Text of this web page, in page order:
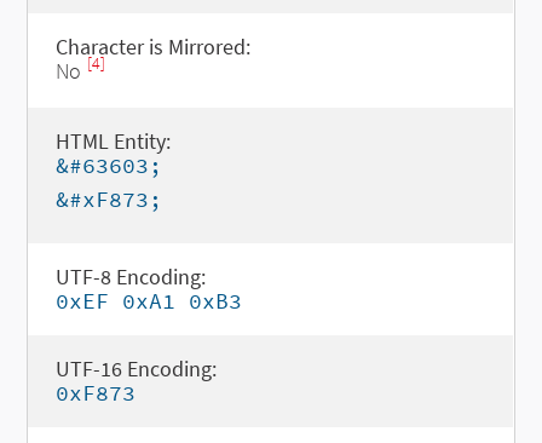
Character is Mirrored:
No [4]
HTML Entity:
&#63603;
&#xF873;
UTF-8 Encoding:
0xEF 0xA1 0xB3
UTF-16 Encoding:
0xF873